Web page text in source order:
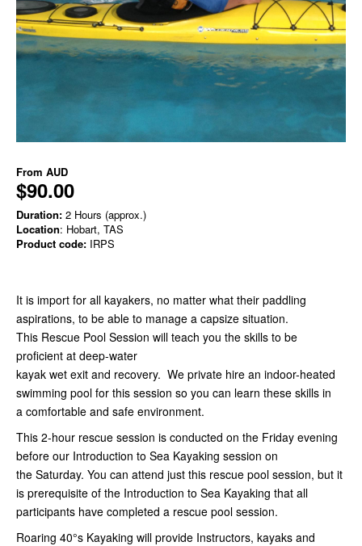
From AUD
$90.00
Duration: 2 Hours (approx.)
Location: Hobart, TAS
Product code: IRPS
It is import for all kayakers, no matter what their paddling
aspirations, to be able to manage a capsize situation.
This Rescue Pool Session will teach you the skills to be
proficient at deep-water
kayak wet exit and recovery. We private hire an indoor-heated
swimming pool for this session so you can learn these skills in
a comfortable and safe environment.
This 2-hour rescue session is conducted on the Friday evening
before our Introduction to Sea Kayaking session on
the Saturday. You can attend just this rescue pool session, but it
is prerequisite of the Introduction to Sea Kayaking that all
participants have completed a rescue pool session.
Roaring 40°s Kayaking will provide Instructors, kayaks and